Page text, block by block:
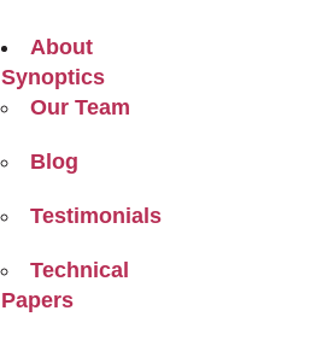
About
Synoptics
Our Team
Blog
Testimonials
Technical
Papers